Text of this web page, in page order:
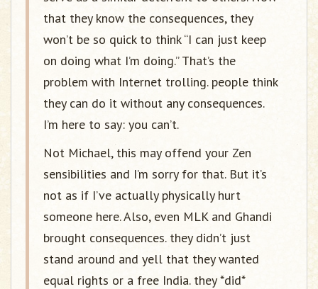
that they know the consequences, they
won’t be so quick to think “I can just keep
on doing what I’m doing.” That’s the
problem with Internet trolling. people think
they can do it without any consequences.
I’m here to say: you can’t.
Not Michael, this may offend your Zen
sensibilities and I’m sorry for that. But it’s
not as if I’ve actually physically hurt
someone here. Also, even MLK and Ghandi
brought consequences. they didn’t just
stand around and yell that they wanted
equal rights or a free India. they *did*